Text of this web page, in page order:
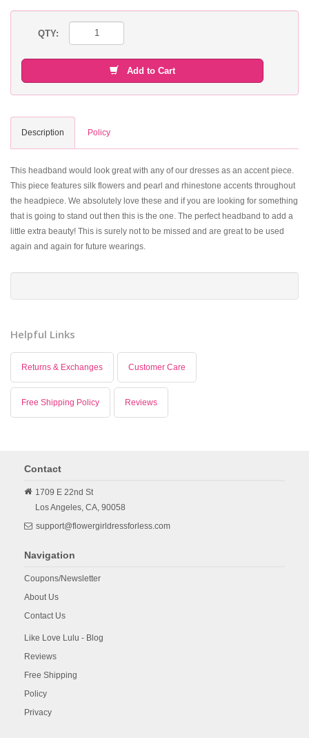
QTY:
Add to Cart
Description Policy
This headband would look great with any of our dresses as an accent piece.
This piece features silk flowers and pearl and rhinestone accents throughout
the headpiece. We absolutely love these and if you are looking for something
that is going to stand out then this is the one. The perfect headband to add a
little extra beauty! This is surely not to be missed and are great to be used
again and again for future wearings.
Helpful Links
Returns & Exchanges Customer Care
Free Shipping Policy Reviews
Contact
1709 E 22nd St
Los Angeles, CA, 90058
support@flowergirldressforless.com
Navigation
Coupons/Newsletter
About Us
Contact Us
Like Love Lulu - Blog
Reviews
Free Shipping
Policy
Privacy